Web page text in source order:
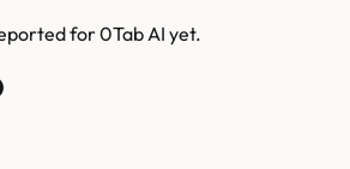
for0Tab AI yet.